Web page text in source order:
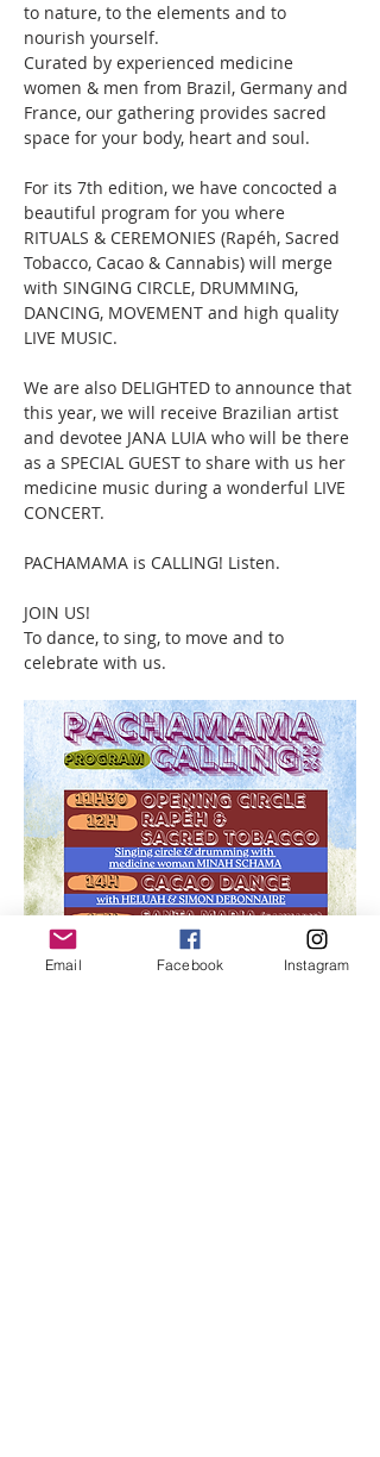
to nature, to the elements and to
nourish yourself.
Curated by experienced medicine
women & men from Brazil, Germany and
France, our gathering provides sacred
space for your body, heart and soul.
For its 7th edition, we have concocted a
beautiful program for you where
RITUALS & CEREMONIES (Rapéh, Sacred
Tobacco, Cacao & Cannabis) will merge
with SINGING CIRCLE, DRUMMING,
DANCING, MOVEMENT and high quality
LIVE MUSIC.
We are also DELIGHTED to announce that
this year, we will receive Brazilian artist
and devotee JANA LUIA who will be there
as a SPECIAL GUEST to share with us her
medicine music during a wonderful LIVE
CONCERT.
PACHAMAMA is CALLING! Listen.
JOIN US!
To dance, to sing, to move and to
celebrate with us.
Email Facebook Instagram